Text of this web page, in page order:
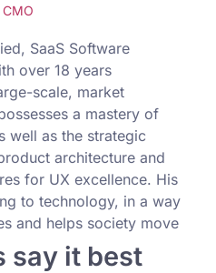
SaaS Software
over 18 years
scale, market
a mastery of
well as the strategic
architecture and
for UX excellence. His
to technology, in a way
and helps society move
say it best